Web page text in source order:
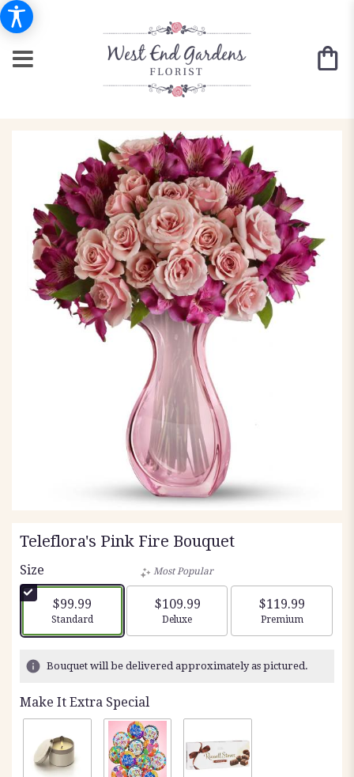
Teleflora's Pink Fire Bouquet
Size
$99.99
Arrangement size
Standard
Most Popular
$109.99
Arrangement size
Deluxe
$119.99
Arrangement
Premium
Bouquet will be delivered approximately as pictured.
Make It Extra Special